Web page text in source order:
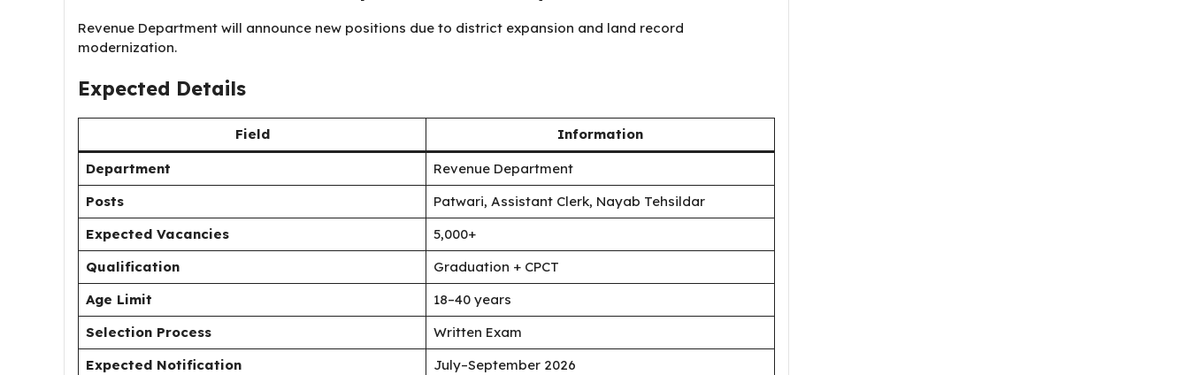
Revenue Department will announce new positions due to district expansion and land record
modernization.
Expected Details
Field Information
Department
Revenue Department
Posts
Patwari, Assistant Clerk, Nayab Tehsildar
Expected Vacancies
5,000+
Qualification
Graduation + CPCT
Age Limit
18–40 years
Selection Process
Written Exam
Expected Notification
July–September 2026